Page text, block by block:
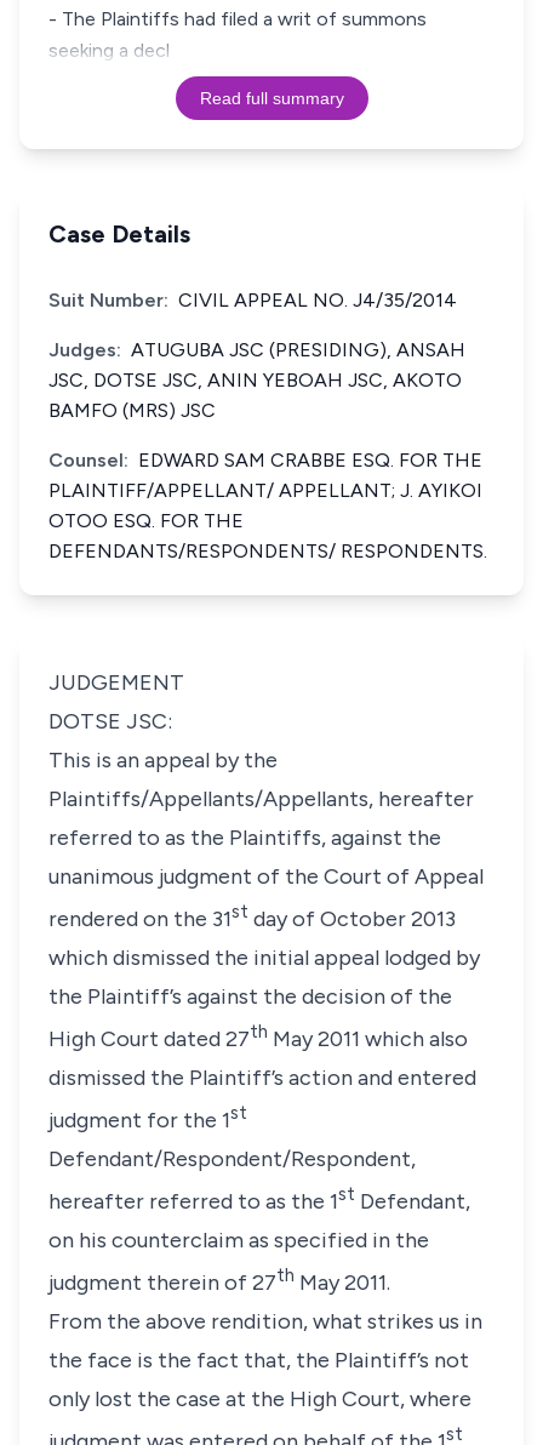
- The Plaintiffs had filed a writ of summons
seeking a decl
Read full summary
Case Details
Suit Number: CIVIL APPEAL NO. J4/35/2014
Judges: ATUGUBA JSC (PRESIDING), ANSAH
JSC, DOTSE JSC, ANIN YEBOAH JSC, AKOTO
BAMFO (MRS) JSC
Counsel: EDWARD SAM CRABBE ESQ. FOR THE
PLAINTIFF/APPELLANT/ APPELLANT; J. AYIKOI
OTOO ESQ. FOR THE
DEFENDANTS/RESPONDENTS/ RESPONDENTS.
JUDGEMENT
DOTSE JSC:
This is an appeal by the
Plaintiffs/Appellants/Appellants, hereafter
referred to as the Plaintiffs, against the
unanimous judgment of the Court of Appeal
rendered on the 31st day of October 2013
which dismissed the initial appeal lodged by
the Plaintiff’s against the decision of the
High Court dated 27th May 2011 which also
dismissed the Plaintiff’s action and entered
judgment for the 1st
Defendant/Respondent/Respondent,
hereafter referred to as the 1st Defendant,
on his counterclaim as specified in the
judgment therein of 27th May 2011.
From the above rendition, what strikes us in
the face is the fact that, the Plaintiff’s not
only lost the case at the High Court, where
st